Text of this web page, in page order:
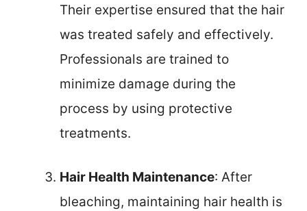
Their expertise ensured that the hair
was treated safely and effectively.
Professionals are trained to
minimize damage during the
process by using protective
treatments.
Hair Health Maintenance: After
bleaching, maintaining hair health is